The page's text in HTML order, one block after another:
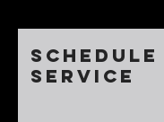
service